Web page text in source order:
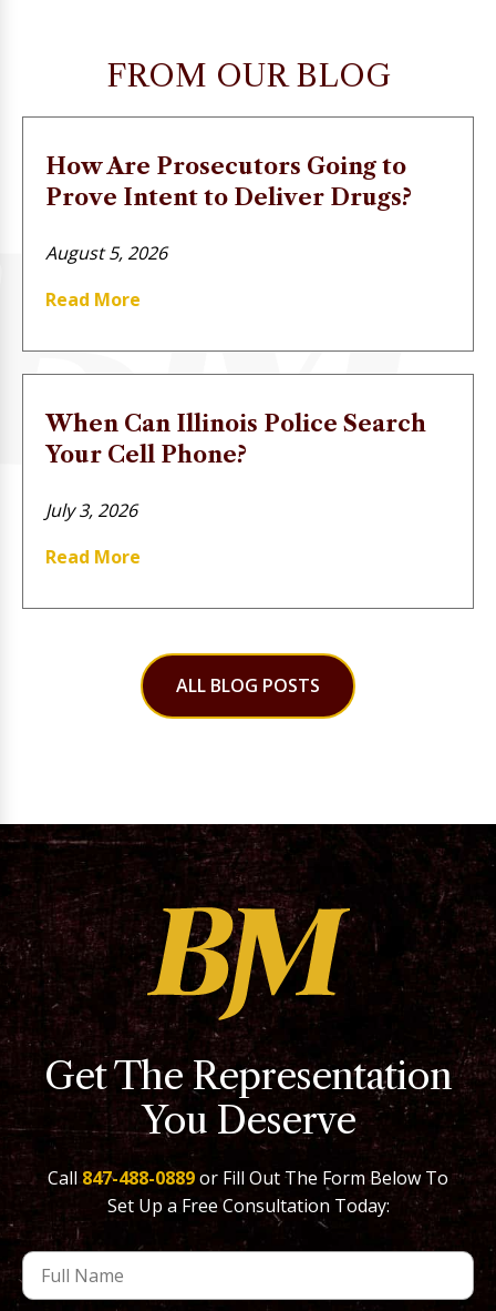
FROM OUR BLOG
How Are Prosecutors Going to
Prove Intent to Deliver Drugs?
August 5, 2026
Read More
When Can Illinois Police Search
Your Cell Phone?
July 3, 2026
Read More
ALL BLOG POSTS
Get The Representation
You Deserve
Call 847-488-0889or Fill Out The Form Below To
Set Up a Free Consultation Today: